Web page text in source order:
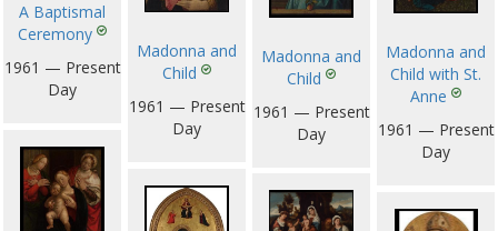
A Baptismal
Ceremony
1961 — Present
Day
Madonna and
Child
1961 — Present
Day
Madonna and
Child
1961 — Present
Day
Madonna and
Child with St.
Anne
1961 — Present
Day